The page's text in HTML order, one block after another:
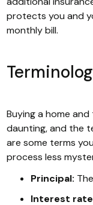
protects you and
monthly bill.
Buying a home
daunting, and the
are some terms
process less
Principal:
Interest